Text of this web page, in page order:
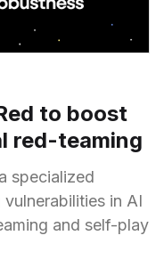
to boost
red-teaming
specialized
in AI
and self-play